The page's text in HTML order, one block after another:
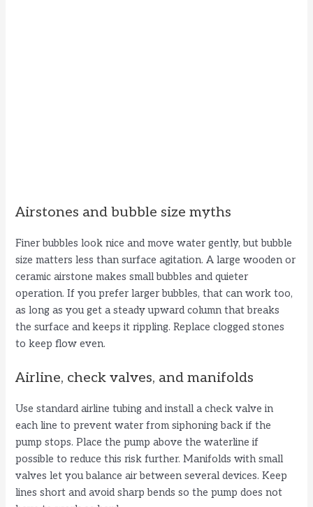
Airstones and bubble size myths
Finer bubbles look nice and move water gently, but bubble
size matters less than surface agitation. A large wooden or
ceramic airstone makes small bubbles and quieter
operation. If you prefer larger bubbles, that can work too,
as long as you get a steady upward column that breaks
the surface and keeps it rippling. Replace clogged stones
to keep flow even.
Airline, check valves, and manifolds
Use standard airline tubing and install a check valve in
each line to prevent water from siphoning back if the
pump stops. Place the pump above the waterline if
possible to reduce this risk further. Manifolds with small
valves let you balance air between several devices. Keep
lines short and avoid sharp bends so the pump does not